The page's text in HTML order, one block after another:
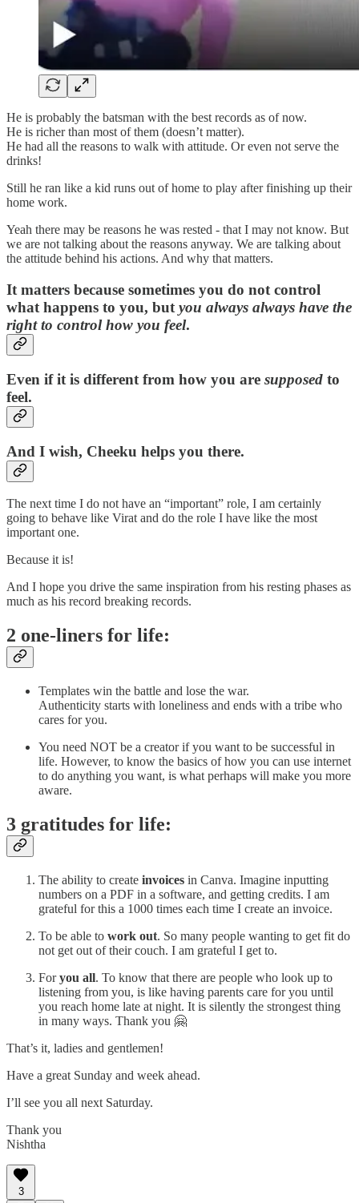
He is probably the batsman with the best records as of now.
He is richer than most of them (doesn’t matter).
He had all the reasons to walk with attitude. Or even not serve the
drinks!
Still he ran like a kid runs out of home to play after finishing up their
home work.
Yeah there may be reasons he was rested - that I may not know. But
we are not talking about the reasons anyway. We are talking about
the attitude behind his actions. And why that matters.
It matters because sometimes you do not control
what happens to you, but you always always have the
right to control how you feel.
Even if it is different from how you are supposed to
feel.
And I wish, Cheeku helps you there.
The next time I do not have an “important” role, I am certainly
going to behave like Virat and do the role I have like the most
important one.
Because it is!
And I hope you drive the same inspiration from his resting phases as
much as his record breaking records.
2 one-liners for life:
Templates win the battle and lose the war.
Authenticity starts with loneliness and ends with a tribe who
cares for you.
You need NOT be a creator if you want to be successful in
life. However, to know the basics of how you can use internet
to do anything you want, is what perhaps will make you more
aware.
3 gratitudes for life:
The ability to create invoices in Canva. Imagine inputting
numbers on a PDF in a software, and getting credits. I am
grateful for this a 1000 times each time I create an invoice.
To be able to work out. So many people wanting to get fit do
not get out of their couch. I am grateful I get to.
Foryou all. To know that there are people who look up to
listening from you, is like having parents care for you until
you reach home late at night. It is silently the strongest thing
in many ways. Thank you 🤗
That’s it, ladies and gentlemen!
Have a great Sunday and week ahead.
I’ll see you all next Saturday.
Thank you
Nishtha
3